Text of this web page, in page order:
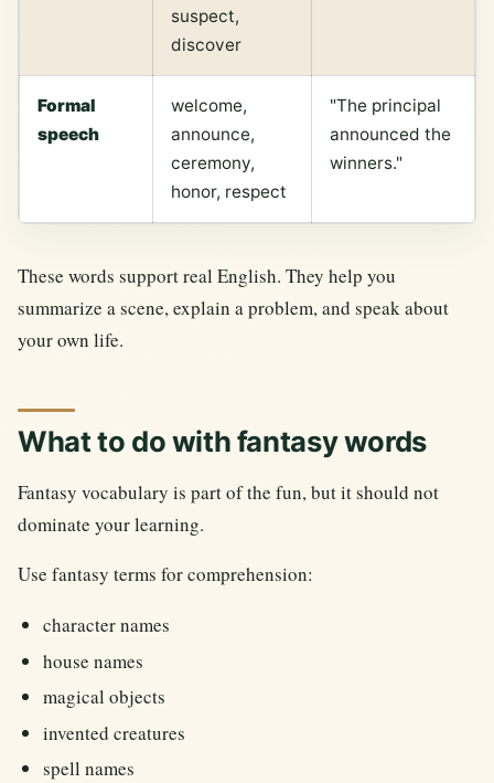
suspect,
discover
Formal
speech
welcome,
announce,
ceremony,
honor, respect
"The principal
announced the
winners."
These words support real English. They help you
summarize a scene, explain a problem, and speak about
your own life.
What to do with fantasy words
Fantasy vocabulary is part of the fun, but it should not
dominate your learning.
Use fantasy terms for comprehension:
character names
house names
magical objects
invented creatures
spell names